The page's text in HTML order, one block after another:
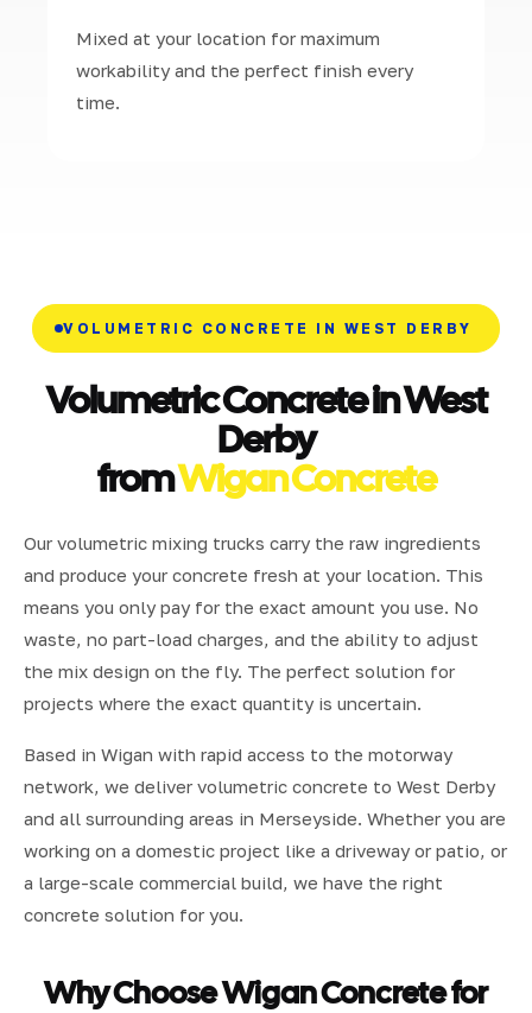
Mixed at your location for maximum
workability and the perfect finish every
time.
VOLUMETRIC CONCRETE IN WEST DERBY
Volumetric Concrete in West
Derby
fromWigan Concrete
Our volumetric mixing trucks carry the raw ingredients
and produce your concrete fresh at your location. This
means you only pay for the exact amount you use. No
waste, no part-load charges, and the ability to adjust
the mix design on the fly. The perfect solution for
projects where the exact quantity is uncertain.
Based in Wigan with rapid access to the motorway
network, we deliver volumetric concrete to West Derby
and all surrounding areas in Merseyside. Whether you are
working on a domestic project like a driveway or patio, or
a large-scale commercial build, we have the right
concrete solution for you.
Why Choose Wigan Concrete for